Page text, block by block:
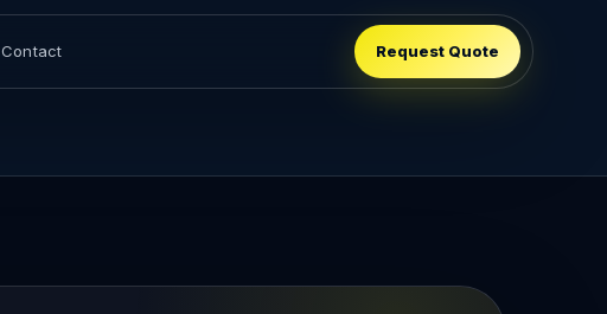
Contact Request Quote